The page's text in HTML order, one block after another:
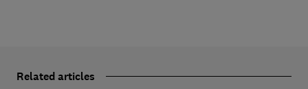
Related articles